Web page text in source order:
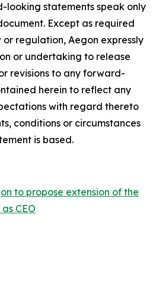
looking statements speak only
Except as required
regulation, Aegon expressly
or undertaking to release
revisions to any forward-
herein to reflect any
with regard thereto
conditions or circumstances
is based.
to propose extension of the
CEO